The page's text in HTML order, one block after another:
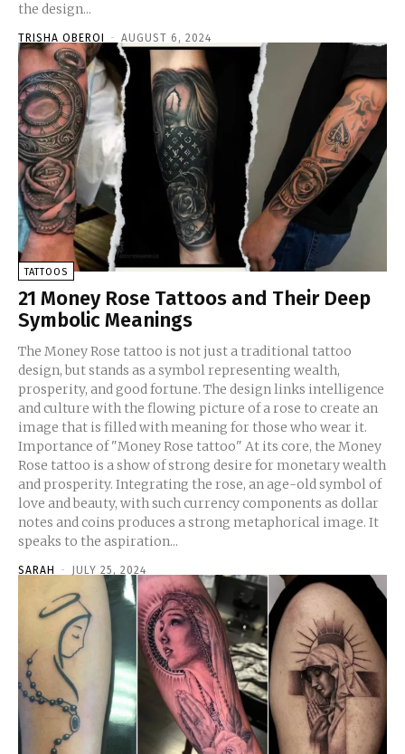
the design...
TRISHA OBEROI - AUGUST 6, 2024
TATTOOS
21 Money Rose Tattoos and Their Deep
Symbolic Meanings
The Money Rose tattoo is not just a traditional tattoo
design, but stands as a symbol representing wealth,
prosperity, and good fortune. The design links intelligence
and culture with the flowing picture of a rose to create an
image that is filled with meaning for those who wear it.
Importance of "Money Rose tattoo" At its core, the Money
Rose tattoo is a show of strong desire for monetary wealth
and prosperity. Integrating the rose, an age-old symbol of
love and beauty, with such currency components as dollar
notes and coins produces a strong metaphorical image. It
speaks to the aspiration...
SARAH - JULY 25, 2024